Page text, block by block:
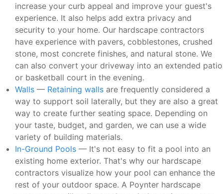
increase your curb appeal and improve your guest's
experience. It also helps add extra privacy and
security to your home. Our hardscape contractors
have experience with pavers, cobblestones, crushed
stone, most concrete finishes, and natural stone. We
can also convert your driveway into an extended patio
or basketball court in the evening.
Walls — Retaining walls are frequently considered a
way to support soil laterally, but they are also a great
way to create further seating space. Depending on
your taste, budget, and garden, we can use a wide
variety of building materials.
In-Ground Pools — It's not easy to fit a pool into an
existing home exterior. That's why our hardscape
contractors visualize how your pool can enhance the
rest of your outdoor space. A Poynter hardscape